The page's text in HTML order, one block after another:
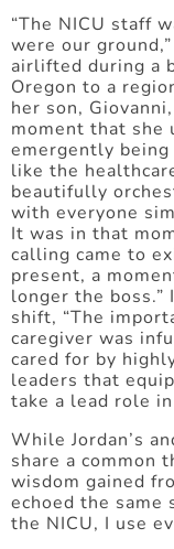
“The NICU staff
were our
airlifted during a
Oregon to a
her son,
moment that she
emergently
like the
beautifully
with everyone
It was in that
calling came to
present, a
longer the boss.”
shift, “The
caregiver was
cared for by
leaders that
take a lead role
While Jordan’s
share a common
wisdom gained
echoed the same
the NICU, I use